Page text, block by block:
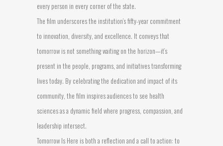
every person in every corner of the state.
The film underscores the institution’s fifty-year commitment
to innovation, diversity, and excellence. It conveys that
tomorrow is not something waiting on the horizon—it’s
present in the people, programs, and initiatives transforming
lives today. By celebrating the dedication and impact of its
community, the film inspires audiences to see health
sciences as a dynamic field where progress, compassion, and
leadership intersect.
Tomorrow Is Here is both a reflection and a call to action: to